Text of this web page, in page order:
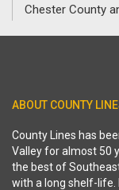
Chester County
ABOUT COUNTY
County Lines has
Valley for almost 50
the best of
with a long shelf-life.